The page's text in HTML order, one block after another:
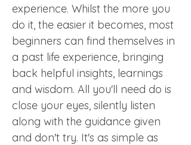
experience. Whilst the more you
do it, the easier it becomes, most
beginners can find themselves in
a past life experience, bringing
back helpful insights, learnings
and wisdom. All you'll need do is
close your eyes, silently listen
along with the guidance given
and don't try. It's as simple as